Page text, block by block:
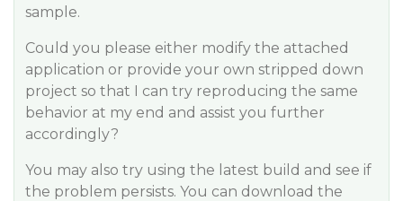
sample.
Could you please either modify the attached
application or provide your own stripped down
project so that I can try reproducing the same
behavior at my end and assist you further
accordingly?
You may also try using the latest build and see if
the problem persists. You can download the